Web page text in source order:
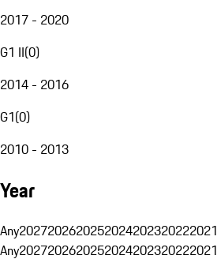
2017 - 2020
G1 II(0)
2014 - 2016
G1(0)
2010 - 2013
Year
Any2027202620252024202320222021
Any2027202620252024202320222021